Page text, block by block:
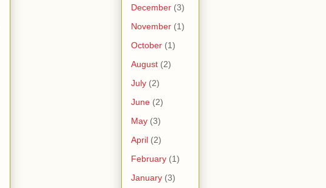
December (3)
November (1)
October (1)
August (2)
July (2)
June (2)
May (3)
April (2)
February (1)
January (3)